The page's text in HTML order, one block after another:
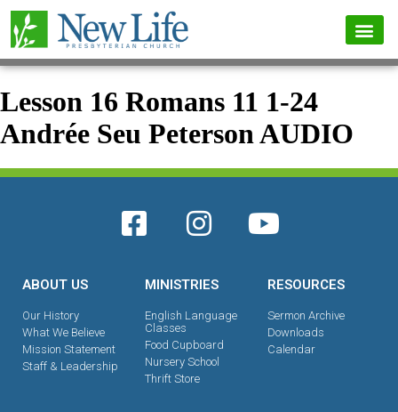
Lesson 16 Romans 11 1-24
Andrée Seu Peterson AUDIO
ABOUT US
Our History
What We Believe
Mission Statement
Staff & Leadership
MINISTRIES
English Language
Classes
Food Cupboard
Nursery School
Thrift Store
RESOURCES
Sermon Archive
Downloads
Calendar